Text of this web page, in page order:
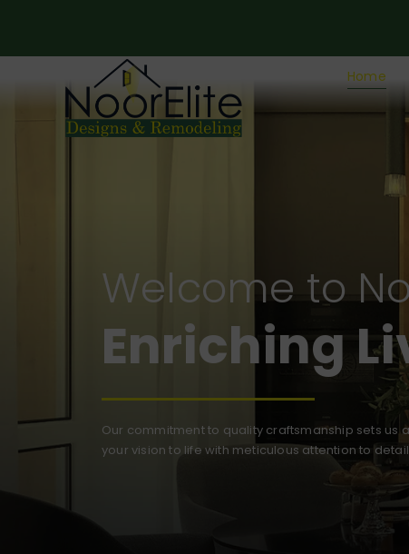
Home
Welcome to
Crafting for
Our commitment to quality craftsmanship sets us
your vision to life with meticulous attention to